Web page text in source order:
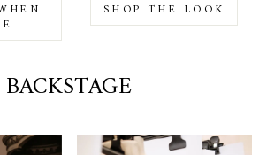
SHOP THE LOOK
BACKSTAGE